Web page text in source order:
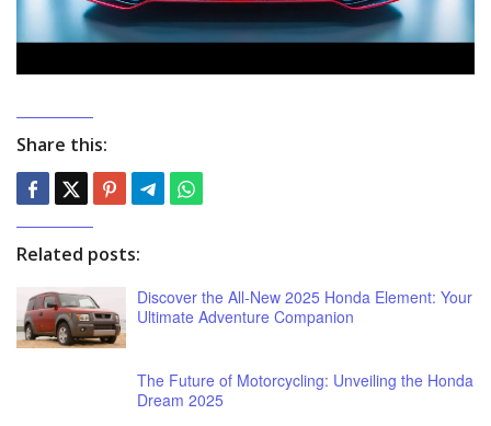
Share this:
Related posts:
Discover the All-New 2025 Honda Element: Your
Ultimate Adventure Companion
The Future of Motorcycling: Unveiling the Honda
Dream 2025